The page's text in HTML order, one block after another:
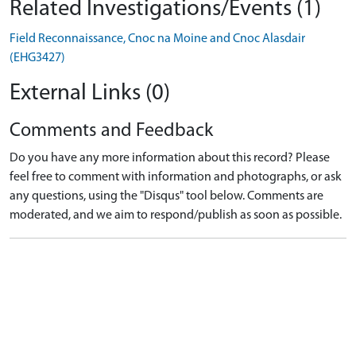
Related Investigations/Events (1)
Field Reconnaissance, Cnoc na Moine and Cnoc Alasdair
(EHG3427)
External Links (0)
Comments and Feedback
Do you have any more information about this record? Please
feel free to comment with information and photographs, or ask
any questions, using the "Disqus" tool below. Comments are
moderated, and we aim to respond/publish as soon as possible.